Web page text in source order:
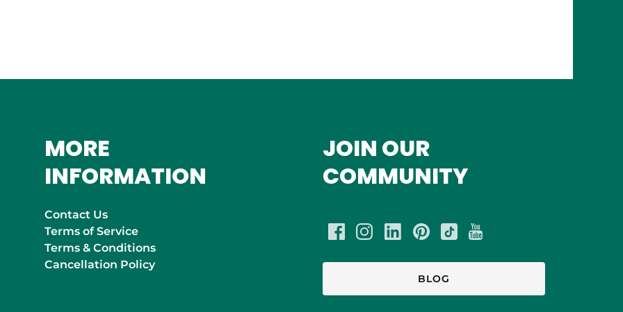
MORE
INFORMATION
Contact Us
Terms of Service
Terms & Conditions
Cancellation Policy
JOIN OUR
COMMUNITY
BLOG